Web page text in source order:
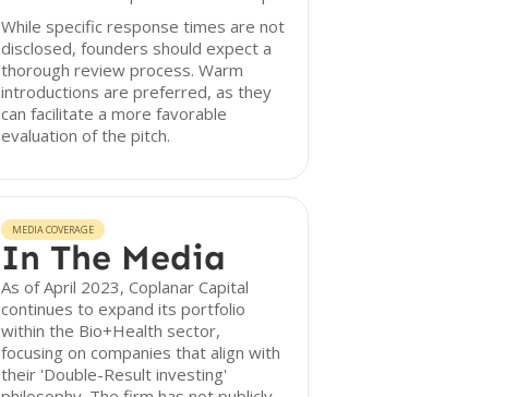
While specific response times are not
disclosed, founders should expect a
thorough review process. Warm
introductions are preferred, as they
can facilitate a more favorable
evaluation of the pitch.
MEDIA COVERAGE
In The Media
As of April 2023, Coplanar Capital
continues to expand its portfolio
within the Bio+Health sector,
focusing on companies that align with
their 'Double-Result investing'